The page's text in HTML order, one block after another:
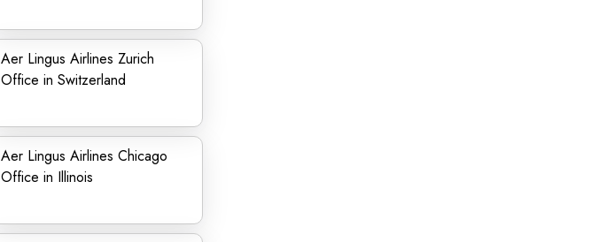
Aer Lingus Airlines Zurich
Office in Switzerland
Aer Lingus Airlines Chicago
Office in Illinois